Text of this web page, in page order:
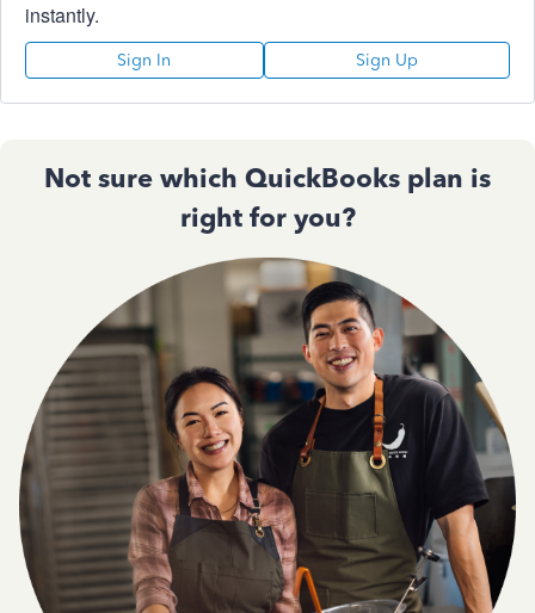
instantly.
Sign In Sign Up
Not sure which QuickBooks plan is
right for you?